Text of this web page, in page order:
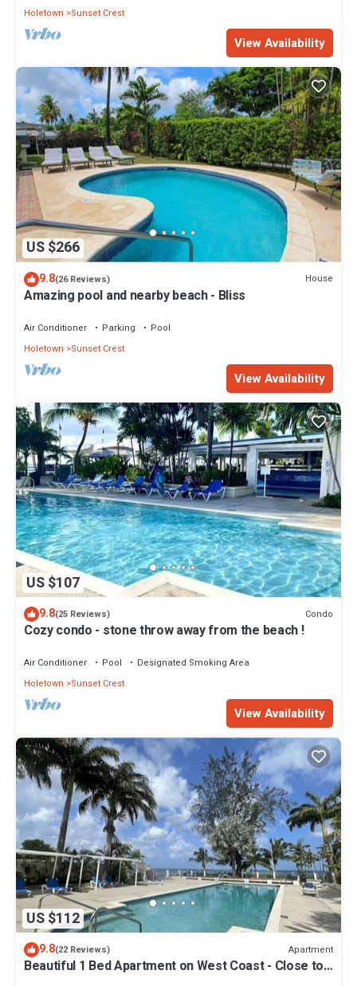
Holetown
Sunset Crest
View Availability
US $266
9.8(26 Reviews) House
Amazing pool and nearby beach - Bliss
Air Conditioner Parking
Pool
Holetown
Sunset Crest
View Availability
US $107
9.8(25 Reviews) Condo
Cozy condo - stone throw away from the beach !
Air Conditioner Pool
Designated Smoking Area
Holetown
Sunset Crest
View Availability
US $112
9.8(22 Reviews) Apartment
Beautiful 1 Bed Apartment on West Coast - Close to